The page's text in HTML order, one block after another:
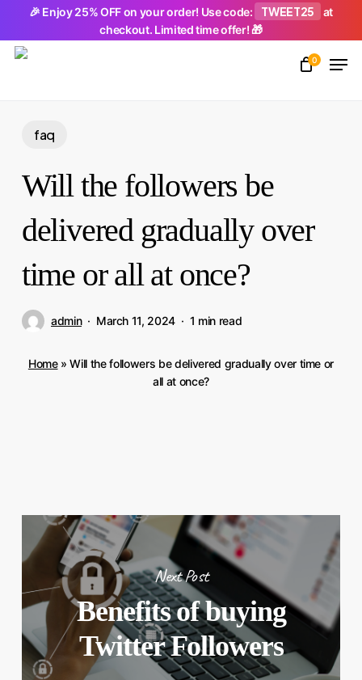
🎉 Enjoy 25% OFF on your order! Use code: TWEET25
at
checkout. Limited time offer! 🎁
main
0
faq
Will the followers be
delivered gradually over
time or all at once?
admin March 11, 2024 1 min read
Home»Will the followers be delivered gradually over time or
all at once?
Next Post
Benefits of buying
Twitter Followers
Close